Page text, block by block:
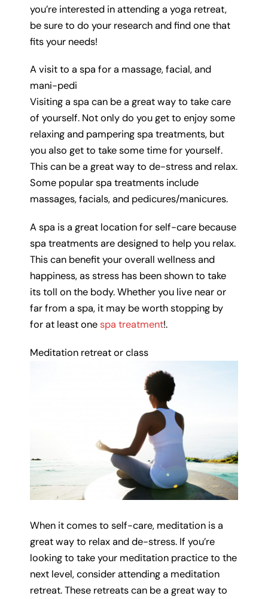
you’re interested in attending a yoga retreat,
be sure to do your research and find one that
fits your needs!
A visit to a spa for a massage, facial, and
mani-pedi
Visiting a spa can be a great way to take care
of yourself. Not only do you get to enjoy some
relaxing and pampering spa treatments, but
you also get to take some time for yourself.
This can be a great way to de-stress and relax.
Some popular spa treatments include
massages, facials, and pedicures/manicures.
A spa is a great location for self-care because
spa treatments are designed to help you relax.
This can benefit your overall wellness and
happiness, as stress has been shown to take
its toll on the body. Whether you live near or
far from a spa, it may be worth stopping by
for at least onespa treatment!.
Meditation retreat or class
When it comes to self-care, meditation is a
great way to relax and de-stress. If you’re
looking to take your meditation practice to the
next level, consider attending a meditation
retreat. These retreats can be a great way to